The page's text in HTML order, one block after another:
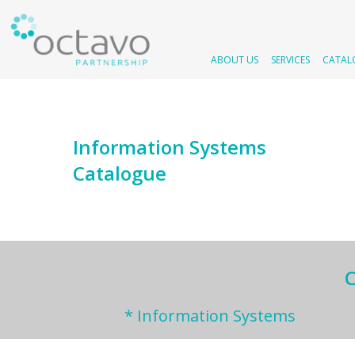
ABOUT US SERVICES
Information Systems
Catalogue
* Information Systems